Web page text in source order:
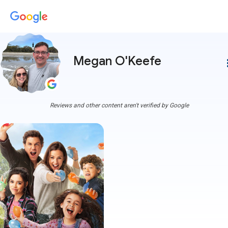
Megan O'Keefe
Reviews and other content aren't verified by Google